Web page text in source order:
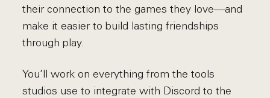
their connection to the games they love—and
make it easier to build lasting friendships
through play.
You’ll work on everything from the tools
studios use to integrate with Discord to the